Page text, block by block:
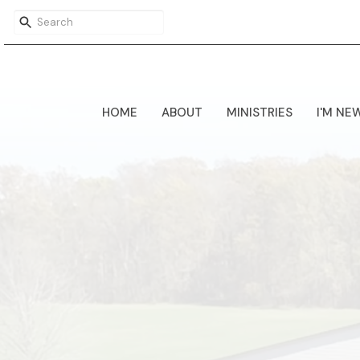
HOME ABOUT MINISTRIES I'M